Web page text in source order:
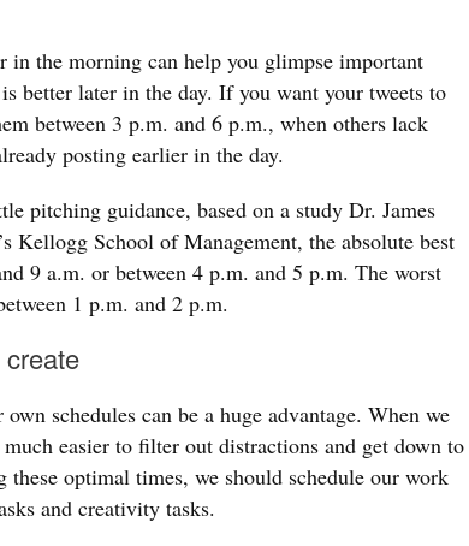
the morning can help you glimpse important
better later in the day. If you want your tweets to
between 3 p.m. and 6 p.m., when others lack
posting earlier in the day.
pitching guidance, based on a study Dr. James
Kellogg School of Management, the absolute best
9 a.m. or between 4 p.m. and 5 p.m. The worst
1 p.m. and 2 p.m.
schedules can be a huge advantage. When we
easier to filter out distractions and get down to
these optimal times, we should schedule our work
and creativity tasks.